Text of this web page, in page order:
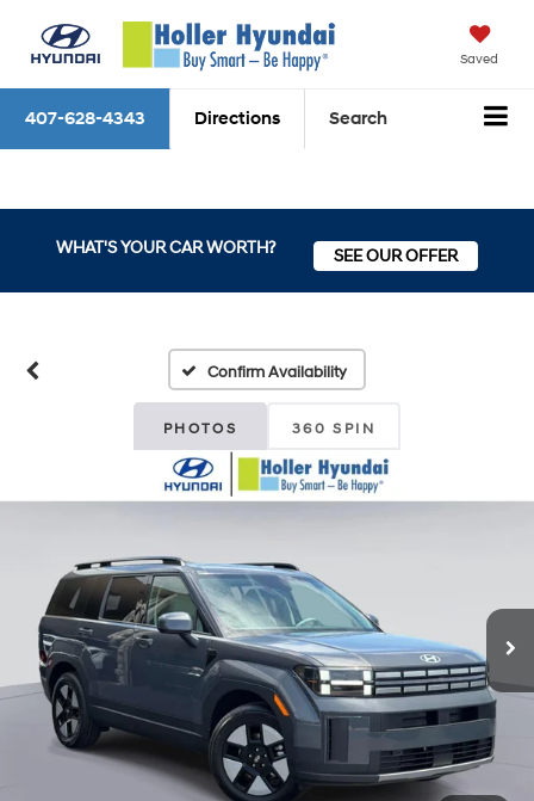
Saved
407-628-4343 Directions Search
WHAT'S YOUR CAR WORTH? SEE OUR OFFER
Confirm Availability
PHOTOS 360 SPIN